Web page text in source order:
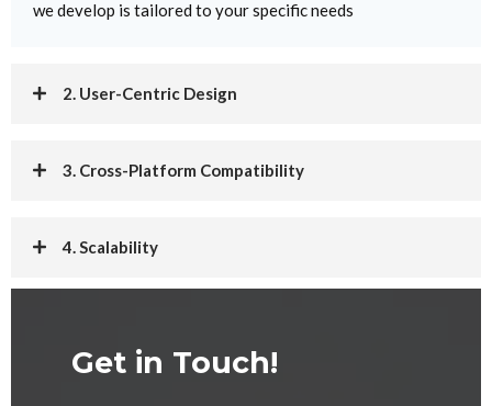
we develop is tailored to your specific needs
2. User-Centric Design
3. Cross-Platform Compatibility
4. Scalability
Get in Touch!